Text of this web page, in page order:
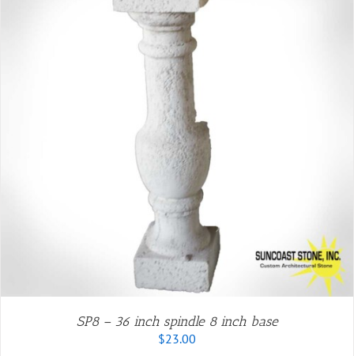
SP8 – 36 inch spindle 8 inch base
$23.00